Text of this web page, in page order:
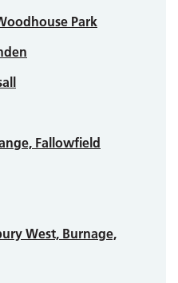
Park
Fallowfield
West, Burnage,